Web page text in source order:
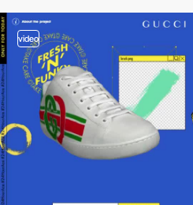
video